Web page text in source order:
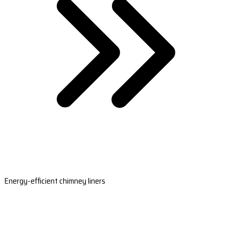
Energy-efficient chimney liners